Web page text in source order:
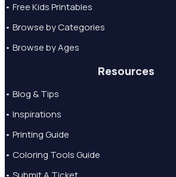
• Free Kids Printables
• Browse by Categories
• Browse by Ages
Resources
• Blog & Tips
• Inspirations
• Printing Guide
• Coloring Tools Guide